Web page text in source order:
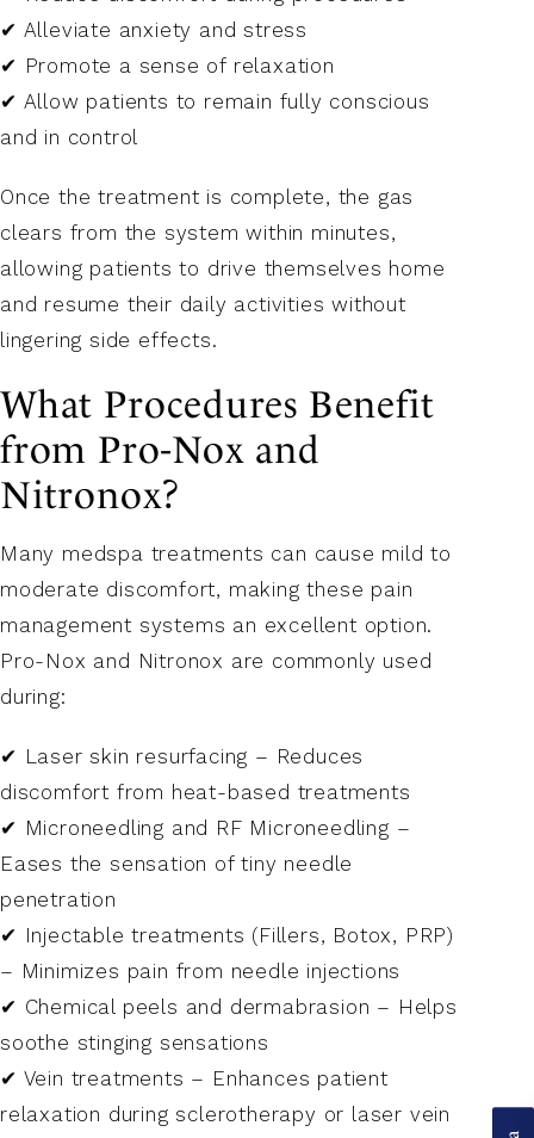
✔ Alleviate anxiety and stress
✔ Promote a sense of relaxation
✔ Allow patients to remain fully conscious
and in control
Once the treatment is complete, the gas
clears from the system within minutes,
allowing patients to drive themselves home
and resume their daily activities without
lingering side effects.
What Procedures Benefit
from Pro-Nox and
Nitronox?
Many medspa treatments can cause mild to
moderate discomfort, making these pain
management systems an excellent option.
Pro-Nox and Nitronox are commonly used
during:
✔ Laser skin resurfacing – Reduces
discomfort from heat-based treatments
✔ Microneedling and RF Microneedling –
Eases the sensation of tiny needle
penetration
✔ Injectable treatments (Fillers, Botox, PRP)
– Minimizes pain from needle injections
✔ Chemical peels and dermabrasion – Helps
soothe stinging sensations
✔ Vein treatments – Enhances patient
relaxation during sclerotherapy or laser vein